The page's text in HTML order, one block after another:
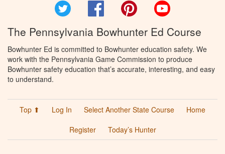
Facebook Pinterest
The Pennsylvania Bowhunter Ed Course
Bowhunter Ed is committed to Bowhunter education safety. We
work with the Pennsylvania Game Commission to produce
Bowhunter safety education that’s accurate, interesting, and easy
to understand.
Top ⬆ Log In Select Another State Course
Home
Register
Today’s Hunter